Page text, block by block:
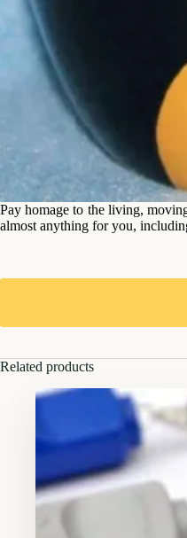
Pay homage to the living,
almost anything for you,
Related products